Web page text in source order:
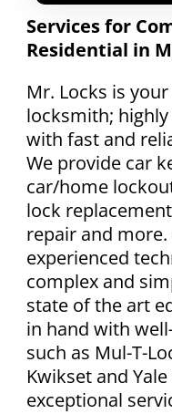
Services for
Residential in
Mr. Locks is
locksmith;
with fast and
We provide car
car/home
lock
repair and
experienced
complex and
state of the art
in hand with
such as Mul-T-
Kwikset and
exceptional